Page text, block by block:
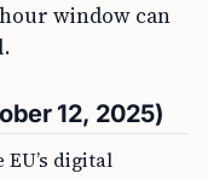
window can
12, 2025)
digital